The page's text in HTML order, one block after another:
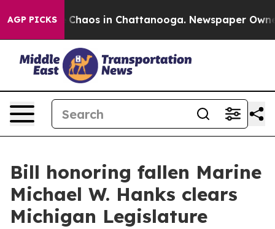
AGP PICKS
Collapse Chaos in Chattanooga. Newspaper
Bill honoring fallen Marine
Michael W. Hanks clears
Michigan Legislature